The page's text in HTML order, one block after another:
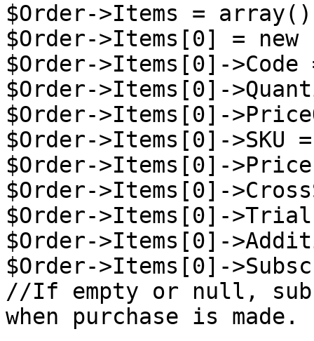
$Order->Items =
$Order->Items[0] =
$Order->Items[0]-
$Order->Items[0]-
$Order->Items[0]-
$Order->Items[0]->SKU
$Order->Items[0]-
$Order->Items[0]-
$Order->Items[0]-
$Order->Items[0]-
$Order->Items[0]-
//If empty or null,
when purchase is made.